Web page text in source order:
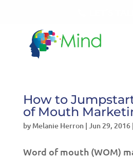
How to
of Mouth
by Melanie Herron| Jun 29, 2016|
Word of mouth (WOM)